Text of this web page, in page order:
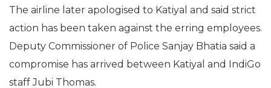
The airline later apologised to Katiyal and said strict
action has been taken against the erring employees.
Deputy Commissioner of Police Sanjay Bhatia said a
compromise has arrived between Katiyal and IndiGo
staff Jubi Thomas.